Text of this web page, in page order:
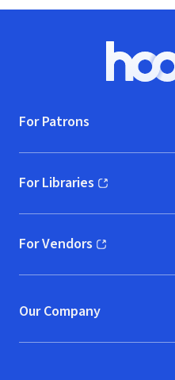
For Patrons
For Libraries
(opens in new window)
For Vendors
(opens in new window)
Our Company